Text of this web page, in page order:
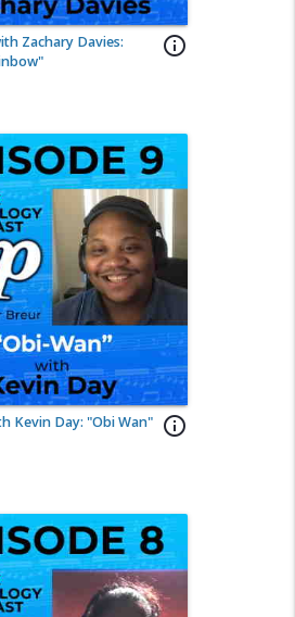
info_outline
Zachary Davies:
info_outline
Kevin Day: "Obi Wan"